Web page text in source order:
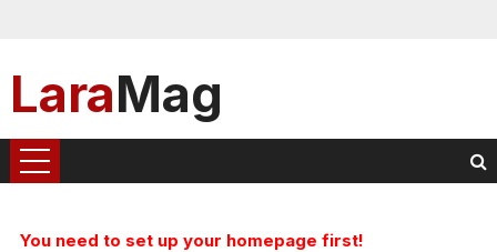
LaraMag
You need to set up your homepage first!